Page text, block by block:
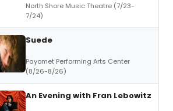
North Shore Music Theatre (7/23-
7/24)
Suede
Payomet Performing Arts Center
(8/26-8/26)
An Evening with Fran Lebowitz